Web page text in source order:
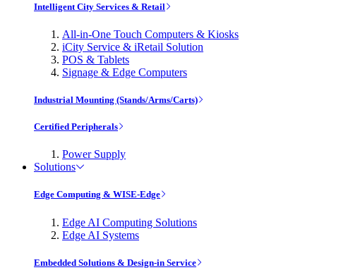
Intelligent City Services & Retail
All-in-One Touch Computers & Kiosks
iCity Service & iRetail Solution
POS & Tablets
Signage & Edge Computers
Industrial Mounting (Stands/Arms/Carts)
Certified Peripherals
Power Supply
Solutions
Edge Computing & WISE-Edge
Edge AI Computing Solutions
Edge AI Systems
Embedded Solutions & Design-in Service